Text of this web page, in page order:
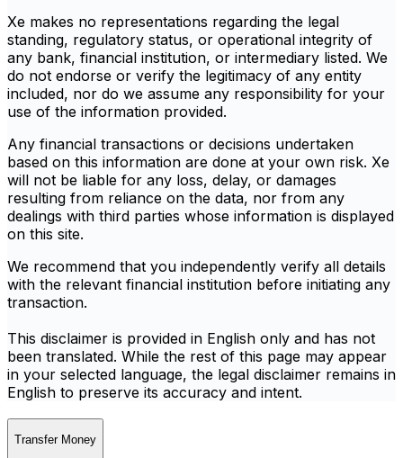
Xe makes no representations regarding the legal
standing, regulatory status, or operational integrity of
any bank, financial institution, or intermediary listed. We
do not endorse or verify the legitimacy of any entity
included, nor do we assume any responsibility for your
use of the information provided.
Any financial transactions or decisions undertaken
based on this information are done at your own risk. Xe
will not be liable for any loss, delay, or damages
resulting from reliance on the data, nor from any
dealings with third parties whose information is displayed
on this site.
We recommend that you independently verify all details
with the relevant financial institution before initiating any
transaction.
This disclaimer is provided in English only and has not
been translated. While the rest of this page may appear
in your selected language, the legal disclaimer remains in
English to preserve its accuracy and intent.
Transfer Money